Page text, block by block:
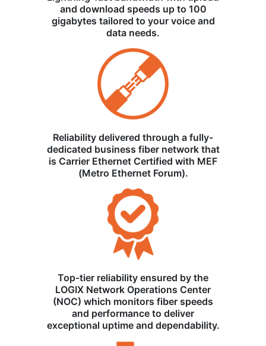
and download speeds up to 100
gigabytes tailored to your voice and
data needs.
Reliability delivered through a fully-
dedicated business fiber network that
is Carrier Ethernet Certified with MEF
(Metro Ethernet Forum).
Top-tier reliability ensured by the
LOGIX Network Operations Center
(NOC) which monitors fiber speeds
and performance to deliver
exceptional uptime and dependability.